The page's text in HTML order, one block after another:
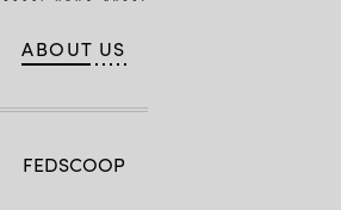
ABOUT US
FEDSCOOP